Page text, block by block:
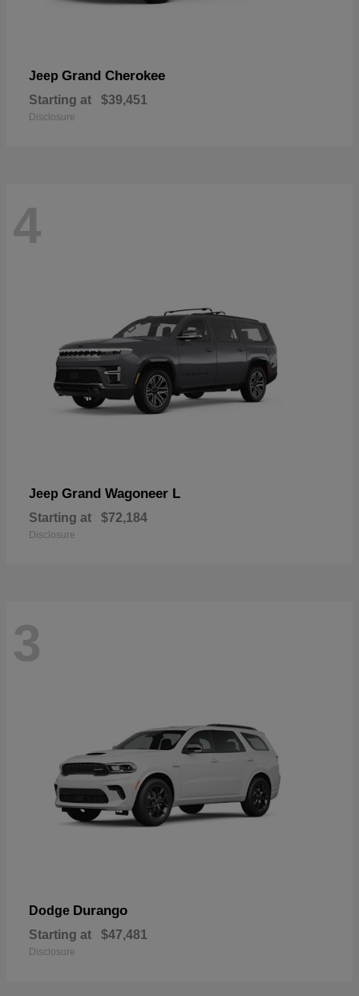
Jeep Grand Cherokee
Starting at $39,451
Disclosure
4
Jeep Grand Wagoneer L
Starting at $72,184
Disclosure
3
Dodge Durango
Starting at $47,481
Disclosure